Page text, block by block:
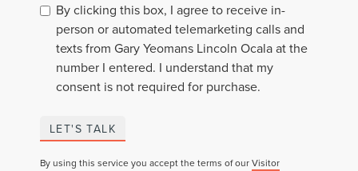
By clicking this box, I agree to receive in-
person or automated telemarketing calls and
texts from Gary Yeomans Lincoln Ocala at the
number I entered. I understand that my
consent is not required for purchase.
LET'S TALK
By using this service you accept the terms of ourVisitor